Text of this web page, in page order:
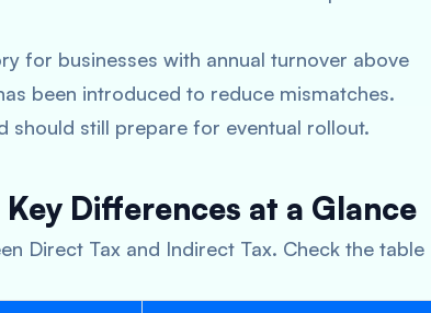
for businesses with annual turnover above
been introduced to reduce mismatches.
should still prepare for eventual rollout.
Differences at a Glance
Direct Tax and Indirect Tax. Check the table